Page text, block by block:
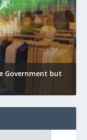
Government but